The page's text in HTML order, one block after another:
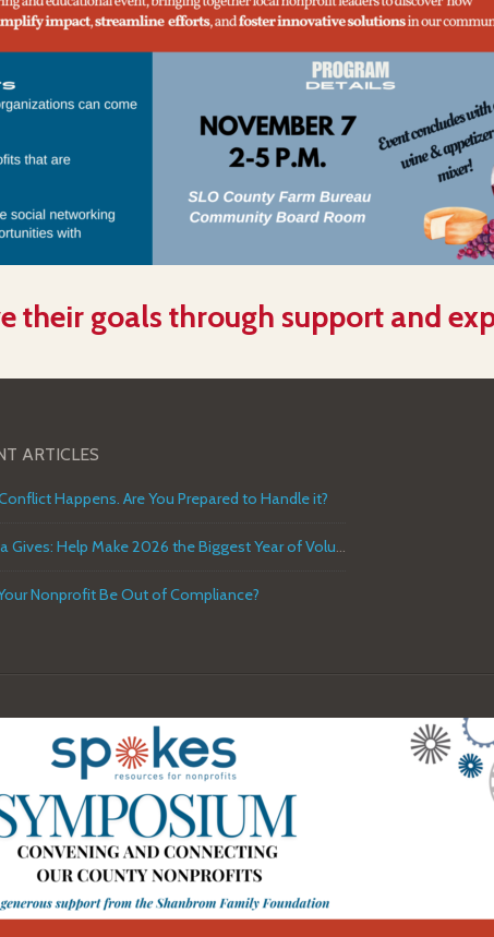
their goals through support and
ARTICLES
Happens. Are You Prepared to Handle it?
America Gives: Help Make 2026 the Biggest Year of Volunteer Service in U.S. History
Nonprofit Be Out of Compliance?